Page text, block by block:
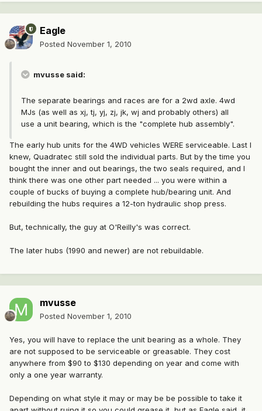
Eagle
Posted November 1, 2010
mvusse said:
The separate bearings and races are for a 2wd axle. 4wd
MJs (as well as xj, tj, yj, zj, jk, wj and probably others) all
use a unit bearing, which is the "complete hub assembly".
The early hub units for the 4WD vehicles WERE serviceable. Last I
knew, Quadratec still sold the individual parts. But by the time you
bought the inner and out bearings, the two seals required, and I
think there was one other part needed ... you were within a
couple of bucks of buying a complete hub/bearing unit. And
rebuilding the hubs requires a 12-ton hydraulic shop press.
But, technically, the guy at O'Reilly's was correct.
The later hubs (1990 and newer) are not rebuildable.
mvusse
Posted November 1, 2010
Yes, you will have to replace the unit bearing as a whole. They
are not supposed to be serviceable or greasable. They cost
anywhere from $90 to $130 depending on year and come with
only a one year warranty.
Depending on what style it may or may be be possible to take it